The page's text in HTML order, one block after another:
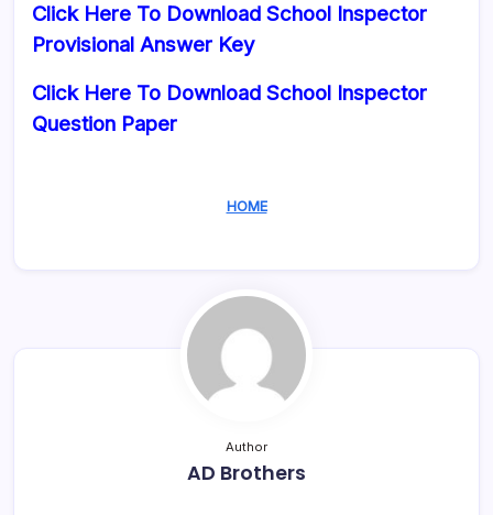
Click Here To Download School Inspector
Provisional Answer Key
Click Here To Download School Inspector
Question Paper
HOME
Author
AD Brothers